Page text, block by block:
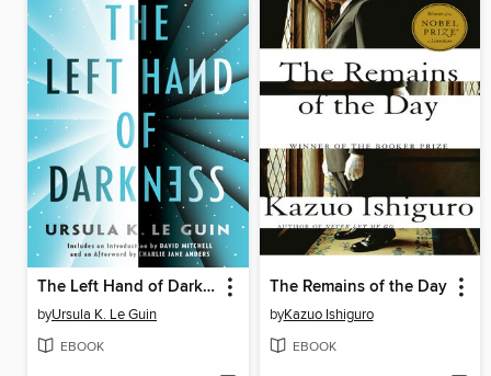
The Left Hand of Darkness
byUrsula K. Le Guin
EBOOK
The Remains of the Day
byKazuo Ishiguro
EBOOK